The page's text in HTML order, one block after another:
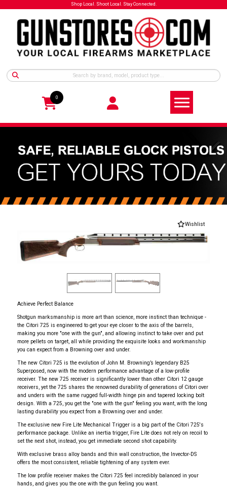
Shop Local. Shoot Local. Stay Connected.
0
Wishlist
Achieve Perfect Balance
Shotgun marksmanship is more art than science, more instinct than technique -
the Citori 725 is engineered to get your eye closer to the axis of the barrels,
making you more "one with the gun", and allowing instinct to take over and put
more pellets on target, all while providing the exquisite looks and workmanship
you can expect from a Browning over and under.
The new Citori 725 is the evolution of John M. Browning’s legendary B25
Superposed, now with the modern performance advantage of a low-profile
receiver. The new 725 receiver is significantly lower than other Citori 12 gauge
receivers, yet the 725 shares the renowned durability of generations of Citori over
and unders with the same rugged full-width hinge pin and tapered locking bolt
design. With a 725, you get the "one with the gun" feeling you want, with the long
lasting durability you expect from a Browning over and under.
The exclusive new Fire Lite Mechanical Trigger is a big part of the Citori 725's
performance package. Unlike an inertia trigger, Fire Lite does not rely on recoil to
set the next shot, instead, you get immediate second shot capability.
With exclusive brass alloy bands and thin wall construction, the Invector-DS
offers the most consistent, reliable tightening of any system ever.
The low profile receiver makes the Citori 725 feel incredibly balanced in your
hands, and gives you the one with the gun feeling you want.